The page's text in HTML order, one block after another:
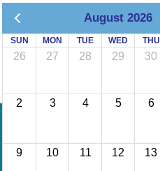
August 2026
SUN MON TUE WED THU
26 27 28 29 30
2 3 4 5 6
9 10 11 12 13